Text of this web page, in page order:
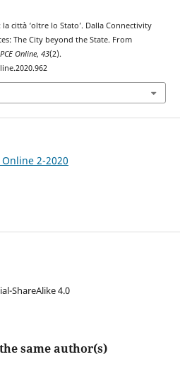
città ‘oltre lo Stato’. Dalla Connectivity
The City beyond the State. From
Online, 43(2).
Online 2-2020
ShareAlike 4.0
same author(s)